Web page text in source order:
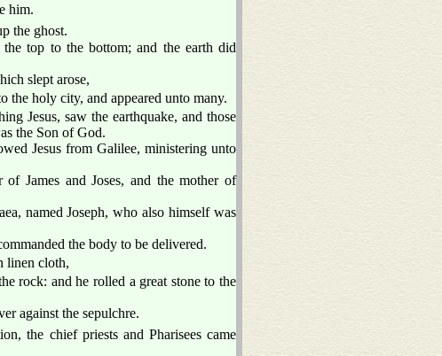
him.
the ghost.
top to the bottom; and the earth did
slept arose,
the holy city, and appeared unto many.
Jesus, saw the earthquake, and those
the Son of God.
Jesus from Galilee, ministering unto
James and Joses, and the mother of
named Joseph, who also himself was
the body to be delivered.
linen cloth,
rock: and he rolled a great stone to the
against the sepulchre.
the chief priests and Pharisees came